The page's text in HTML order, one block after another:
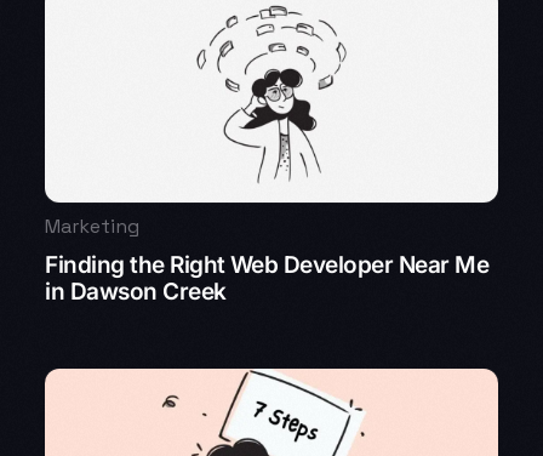
Marketing
Finding the Right Web Developer Near Me
in Dawson Creek